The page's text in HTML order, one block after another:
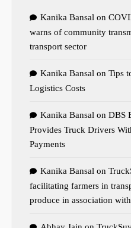
Kanika Bansal on
warns of community
transport sector
Kanika Bansal on Tips
Logistics Costs
Kanika Bansal on DBS
Provides Truck Drivers
Payments
Kanika Bansal on
facilitating farmers in
produce in association